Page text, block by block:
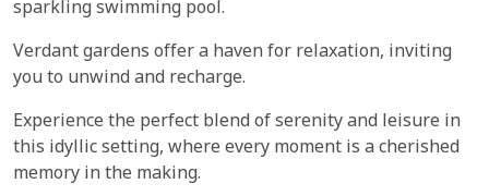
sparkling swimming pool.
Verdant gardens offer a haven for relaxation, inviting
you to unwind and recharge.
Experience the perfect blend of serenity and leisure in
this idyllic setting, where every moment is a cherished
memory in the making.